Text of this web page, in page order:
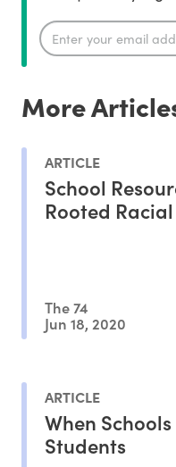
More
ARTICLE
School
Rooted
The 74
Jun 18, 2020
ARTICLE
When
Students